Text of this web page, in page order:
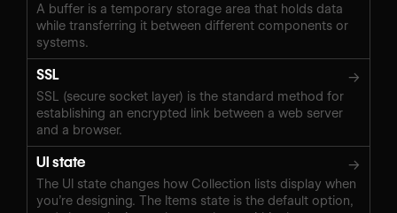
A buffer is a temporary storage area that holds data
while transferring it between different components or
systems.
SSL →
SSL (secure socket layer) is the standard method for
establishing an encrypted link between a web server
and a browser.
UI state →
The UI state changes how Collection lists display when
you’re designing. The Items state is the default option,